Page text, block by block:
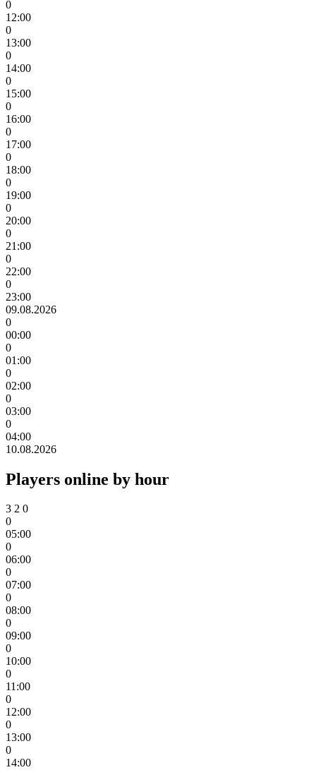
0
12:00
0
13:00
0
14:00
0
15:00
0
16:00
0
17:00
0
18:00
0
19:00
0
20:00
0
21:00
0
22:00
0
23:00
09.08.2026
0
00:00
0
01:00
0
02:00
0
03:00
0
04:00
10.08.2026
Players online by hour
3 2 0
0
05:00
0
06:00
0
07:00
0
08:00
0
09:00
0
10:00
0
11:00
0
12:00
0
13:00
0
14:00